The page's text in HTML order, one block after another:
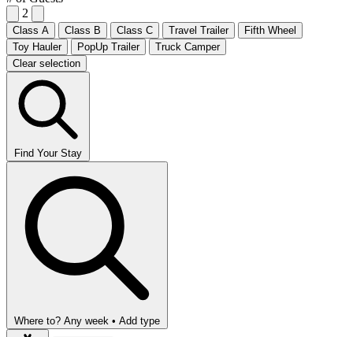
2
Class A Class B Class C Travel Trailer
Fifth Wheel
Toy Hauler
PopUp Trailer
Truck Camper
Clear selection
Find Your Stay
Where to? Any week • Add type